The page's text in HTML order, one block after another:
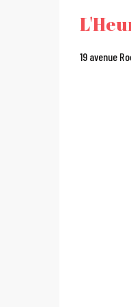
19 avenue